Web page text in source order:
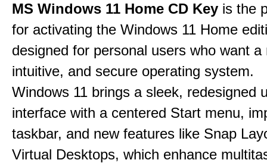
MS Windows 11 Home CD Key is the
for activating the Windows 11 Home
designed for personal users who want a
intuitive, and secure operating system.
Windows 11 brings a sleek, redesigned
interface with a centered Start menu,
taskbar, and new features like Snap
Virtual Desktops, which enhance